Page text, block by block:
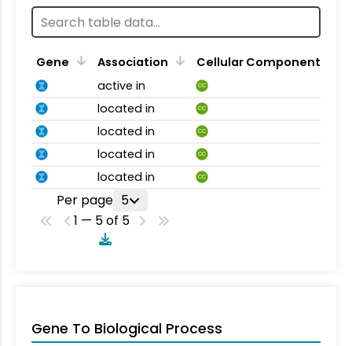
Gene Association
Cellular Component
active in
CC
located in CC
located in CC
located in CC
located in CC
Per page 5
1 — 5 of 5
Gene To Biological Process